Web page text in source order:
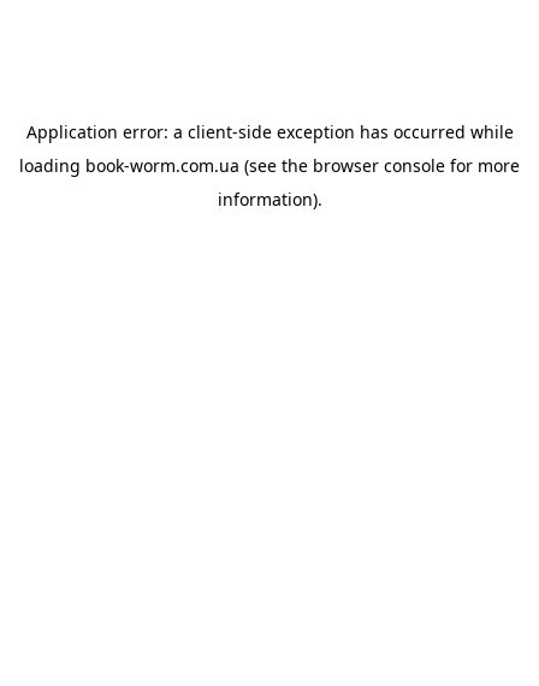
Application error: a client-side exception has occurred while
loading book-worm.com.ua (see the browser console for more
information).